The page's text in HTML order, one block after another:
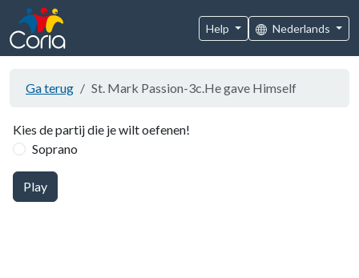
Help Nederlands
Ga terug St. Mark Passion-3c.He gave Himself
Kies de partij die je wilt oefenen!
Soprano
Play